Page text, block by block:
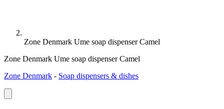
Zone Denmark Ume soap dispenser Camel
Zone Denmark Ume soap dispenser Camel
Zone Denmark - Soap dispensers & dishes